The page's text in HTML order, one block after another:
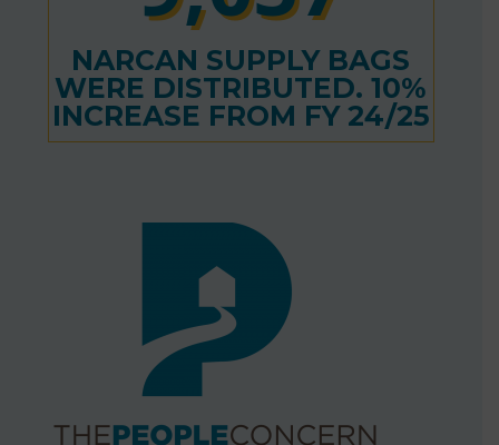
NARCAN SUPPLY BAGS
WERE DISTRIBUTED. 10%
INCREASE FROM FY 24/25